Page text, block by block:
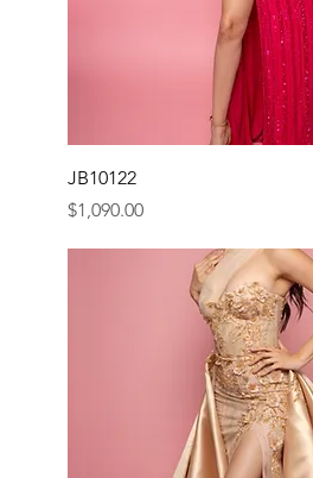
JB10122
Price
$1,090.00